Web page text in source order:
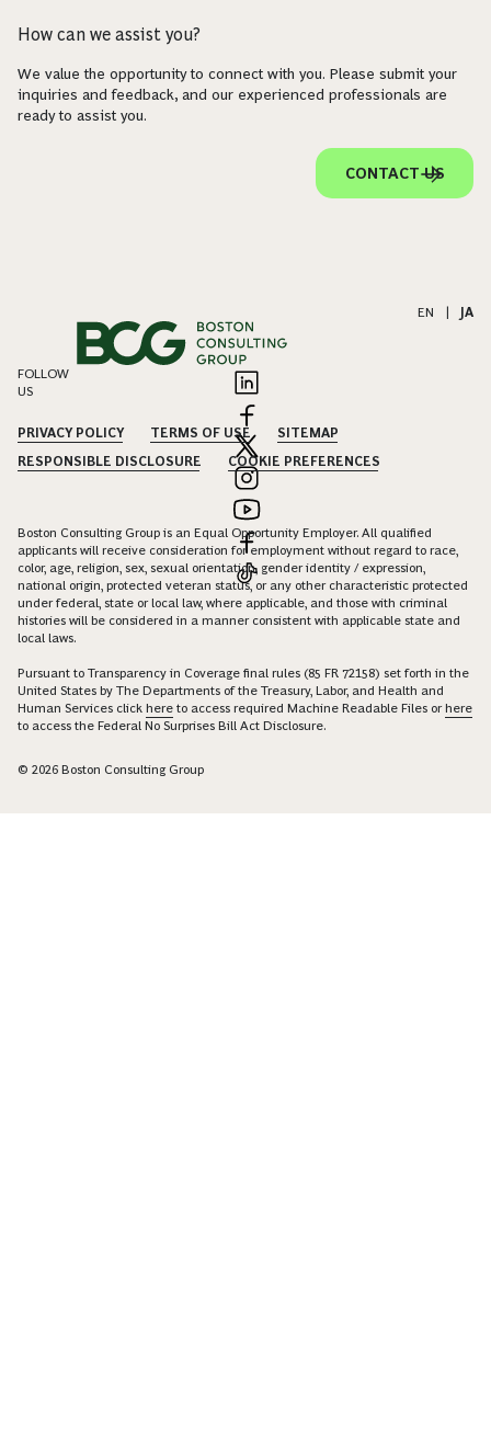
How can we assist you?
We value the opportunity to connect with you. Please submit your
inquiries and feedback, and our experienced professionals are
ready to assist you.
CONTACT US
EN JA
FOLLOW
US
PRIVACY POLICY TERMS OF USE
SITEMAP
RESPONSIBLE DISCLOSURE
COOKIE PREFERENCES
Boston Consulting Group is an Equal Opportunity Employer. All qualified
applicants will receive consideration for employment without regard to race,
color, age, religion, sex, sexual orientation, gender identity / expression,
national origin, protected veteran status, or any other characteristic protected
under federal, state or local law, where applicable, and those with criminal
histories will be considered in a manner consistent with applicable state and
local laws.
Pursuant to Transparency in Coverage final rules (85 FR 72158) set forth in the
United States by The Departments of the Treasury, Labor, and Health and
Human Services click here to access required Machine Readable Files orhere
to access the Federal No Surprises Bill Act Disclosure.
© 2026 Boston Consulting Group